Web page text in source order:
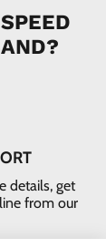
details, get
from our